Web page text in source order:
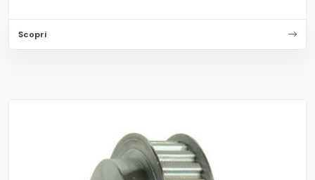
Scopri